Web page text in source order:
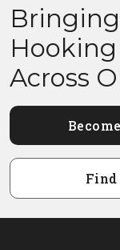
Across
Find